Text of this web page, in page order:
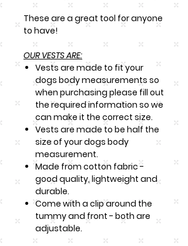
These are a great tool for anyone
to have!
OUR VESTS ARE:
Vests are made to fit your
dogs body measurements so
when purchasing please fill out
the required information so we
can make it the correct size.
Vests are made to be half the
size of your dogs body
measurement.
Made from cotton fabric -
good quality, lightweight and
durable.
Come with a clip around the
tummy and front - both are
adjustable.